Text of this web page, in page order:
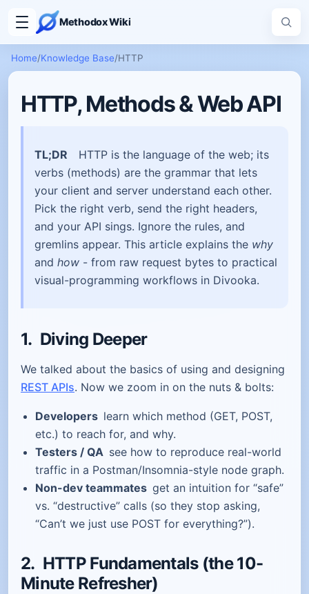
Methodox Wiki
Home/Knowledge Base/HTTP
HTTP, Methods & Web API
TL;DR HTTP is the language of the web; its
verbs (methods) are the grammar that lets
your client and server understand each other.
Pick the right verb, send the right headers,
and your API sings. Ignore the rules, and
gremlins appear. This article explains the why
and how - from raw request bytes to practical
visual-programming workflows in Divooka.
1. Diving Deeper
We talked about the basics of using and designing
REST APIs. Now we zoom in on the nuts & bolts:
Developers learn which method (GET, POST,
etc.) to reach for, and why.
Testers / QA see how to reproduce real-world
traffic in a Postman/Insomnia-style node graph.
Non-dev teammates get an intuition for “safe”
vs. “destructive” calls (so they stop asking,
“Can’t we just use POST for everything?”).
2. HTTP Fundamentals (the 10-
Minute Refresher)